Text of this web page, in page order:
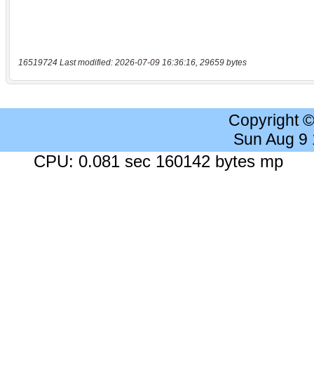
16519724 Last modified: 2026-07-09 16:36:16, 29659 bytes
Copyright
Sun Aug 9
CPU: 0.081 sec 160142 bytes mp